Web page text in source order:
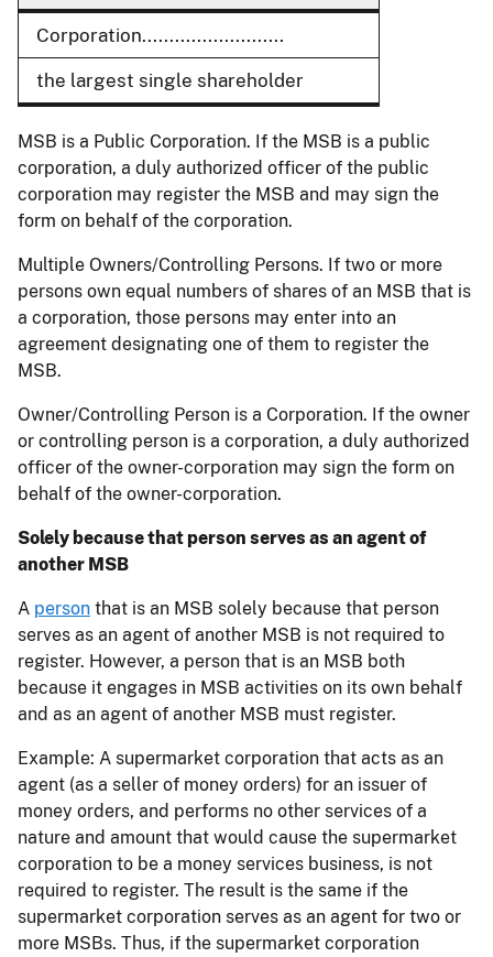
Corporation..........................
the largest single shareholder
MSB is a Public Corporation. If the MSB is a public
corporation, a duly authorized officer of the public
corporation may register the MSB and may sign the
form on behalf of the corporation.
Multiple Owners/Controlling Persons. If two or more
persons own equal numbers of shares of an MSB that is
a corporation, those persons may enter into an
agreement designating one of them to register the
MSB.
Owner/Controlling Person is a Corporation. If the owner
or controlling person is a corporation, a duly authorized
officer of the owner-corporation may sign the form on
behalf of the owner-corporation.
Solely because that person serves as an agent of
another MSB
A person that is an MSB solely because that person
serves as an agent of another MSB is not required to
register. However, a person that is an MSB both
because it engages in MSB activities on its own behalf
and as an agent of another MSB must register.
Example: A supermarket corporation that acts as an
agent (as a seller of money orders) for an issuer of
money orders, and performs no other services of a
nature and amount that would cause the supermarket
corporation to be a money services business, is not
required to register. The result is the same if the
supermarket corporation serves as an agent for two or
more MSBs. Thus, if the supermarket corporation